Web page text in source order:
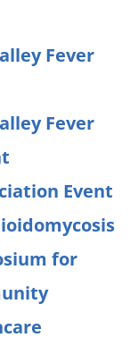
Fever
Fever
Event
for